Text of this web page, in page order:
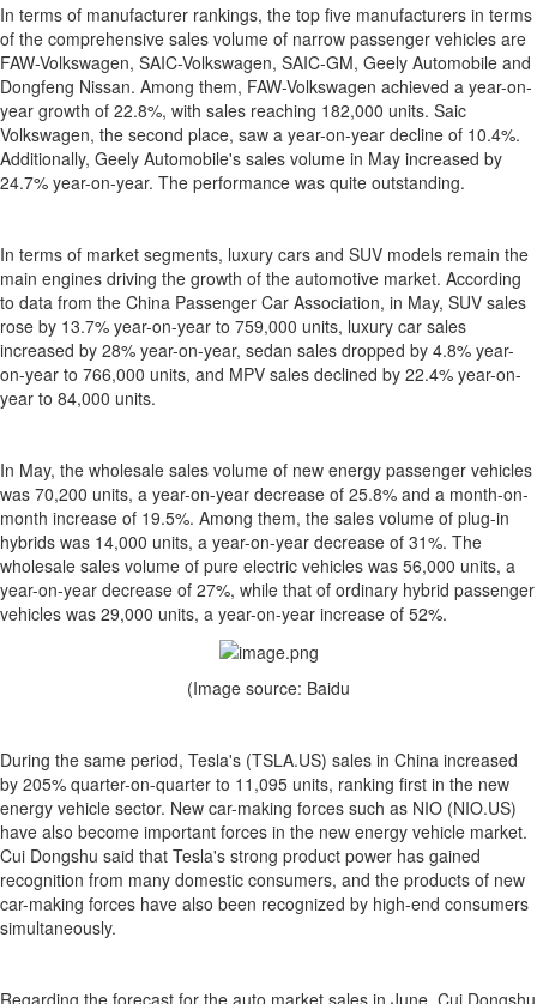
In terms of manufacturer rankings, the top five manufacturers in terms
of the comprehensive sales volume of narrow passenger vehicles are
FAW-Volkswagen, SAIC-Volkswagen, SAIC-GM, Geely Automobile and
Dongfeng Nissan. Among them, FAW-Volkswagen achieved a year-on-
year growth of 22.8%, with sales reaching 182,000 units. Saic
Volkswagen, the second place, saw a year-on-year decline of 10.4%.
Additionally, Geely Automobile's sales volume in May increased by
24.7% year-on-year. The performance was quite outstanding.
In terms of market segments, luxury cars and SUV models remain the
main engines driving the growth of the automotive market. According
to data from the China Passenger Car Association, in May, SUV sales
rose by 13.7% year-on-year to 759,000 units, luxury car sales
increased by 28% year-on-year, sedan sales dropped by 4.8% year-
on-year to 766,000 units, and MPV sales declined by 22.4% year-on-
year to 84,000 units.
In May, the wholesale sales volume of new energy passenger vehicles
was 70,200 units, a year-on-year decrease of 25.8% and a month-on-
month increase of 19.5%. Among them, the sales volume of plug-in
hybrids was 14,000 units, a year-on-year decrease of 31%. The
wholesale sales volume of pure electric vehicles was 56,000 units, a
year-on-year decrease of 27%, while that of ordinary hybrid passenger
vehicles was 29,000 units, a year-on-year increase of 52%.
(Image source: Baidu
During the same period, Tesla's (TSLA.US) sales in China increased
by 205% quarter-on-quarter to 11,095 units, ranking first in the new
energy vehicle sector. New car-making forces such as NIO (NIO.US)
have also become important forces in the new energy vehicle market.
Cui Dongshu said that Tesla's strong product power has gained
recognition from many domestic consumers, and the products of new
car-making forces have also been recognized by high-end consumers
simultaneously.